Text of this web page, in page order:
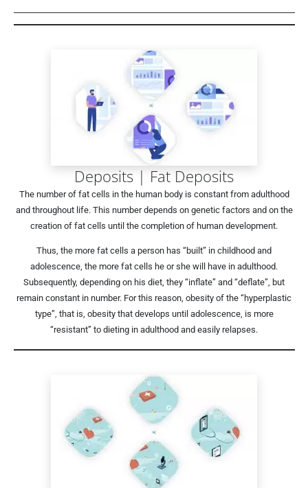
Deposits | Fat Deposits
The number of fat cells in the human body is constant from adulthood
and throughout life. This number depends on genetic factors and on the
creation of fat cells until the completion of human development.
Thus, the more fat cells a person has “built” in childhood and
adolescence, the more fat cells he or she will have in adulthood.
Subsequently, depending on his diet, they “inflate” and “deflate”, but
remain constant in number. For this reason, obesity of the “hyperplastic
type”, that is, obesity that develops until adolescence, is more
“resistant” to dieting in adulthood and easily relapses.